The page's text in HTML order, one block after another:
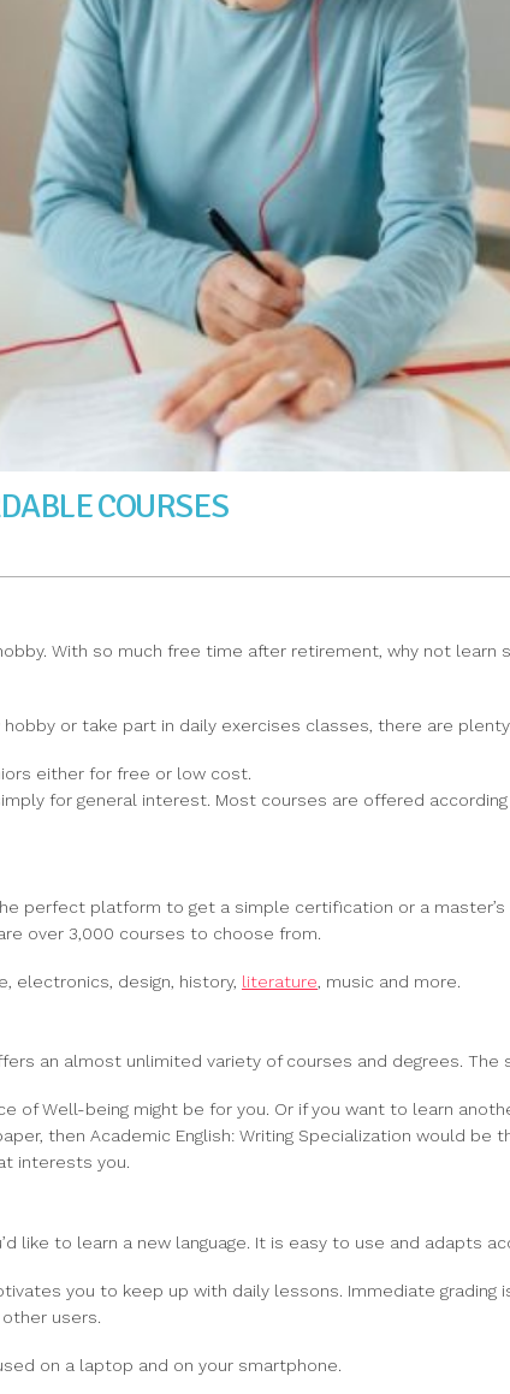
COURSES
With so much free time after retirement, why not learn
hobby or take part in daily exercises classes, there are
either for free or low cost.
for general interest. Most courses are offered
perfect platform to get a simple certification or a
over 3,000 courses to choose from.
electronics, design, history, literature , music and more.
an almost unlimited variety of courses and degrees.
of Well-being might be for you. Or if you want to learn
then Academic English: Writing Specialization would be
interests you.
like to learn a new language. It is easy to use and adapts
you to keep up with daily lessons. Immediate grading
users.
on a laptop and on your smartphone.